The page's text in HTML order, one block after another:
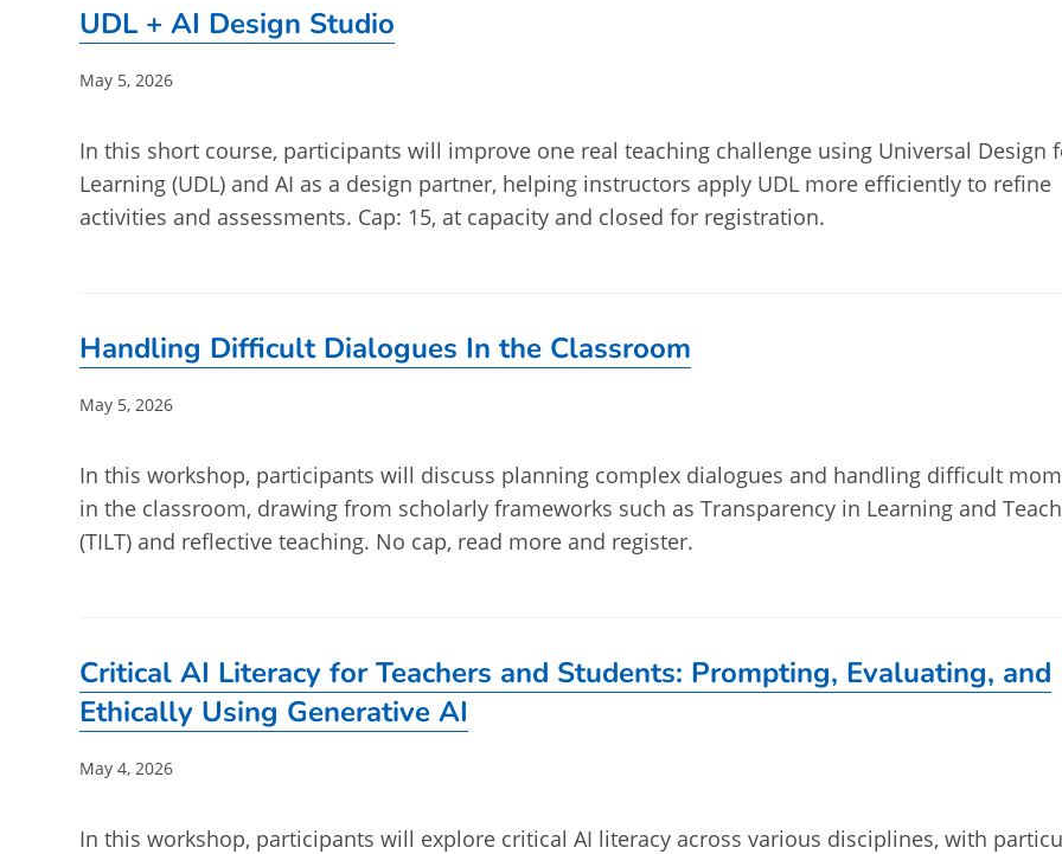
UDL + AI Design Studio
Post
May 5, 2026
In this short course, participants will improve one real teaching challenge using Universal Design
Learning (UDL) and AI as a design partner, helping instructors apply UDL more efficiently to refine
activities and assessments. Cap: 15, at capacity and closed for registration.
Handling Difficult Dialogues In the Classroom
Post
May 5, 2026
In this workshop, participants will discuss planning complex dialogues and handling difficult
in the classroom, drawing from scholarly frameworks such as Transparency in Learning and
(TILT) and reflective teaching. No cap, read more and register.
Critical AI Literacy for Teachers and Students: Prompting, Evaluating, and
Ethically Using Generative AI
Post
May 4, 2026
In this workshop, participants will explore critical AI literacy across various disciplines, with